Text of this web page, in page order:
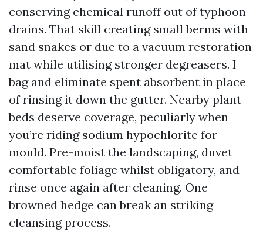
conserving chemical runoff out of typhoon
drains. That skill creating small berms with
sand snakes or due to a vacuum restoration
mat while utilising stronger degreasers. I
bag and eliminate spent absorbent in place
of rinsing it down the gutter. Nearby plant
beds deserve coverage, peculiarly when
you’re riding sodium hypochlorite for
mould. Pre-moist the landscaping, duvet
comfortable foliage whilst obligatory, and
rinse once again after cleaning. One
browned hedge can break an striking
cleansing process.